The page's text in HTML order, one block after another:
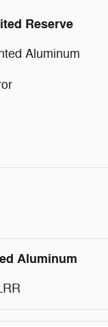
Reserve
Aluminum
Aluminum